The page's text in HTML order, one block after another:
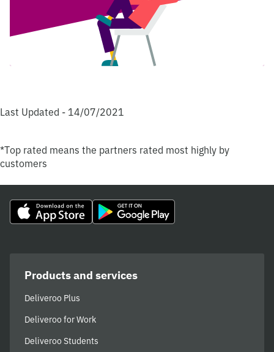
Last Updated - 14/07/2021
*Top rated means the partners rated most highly by
customers
Products and services
Deliveroo Plus
Deliveroo for Work
Deliveroo Students